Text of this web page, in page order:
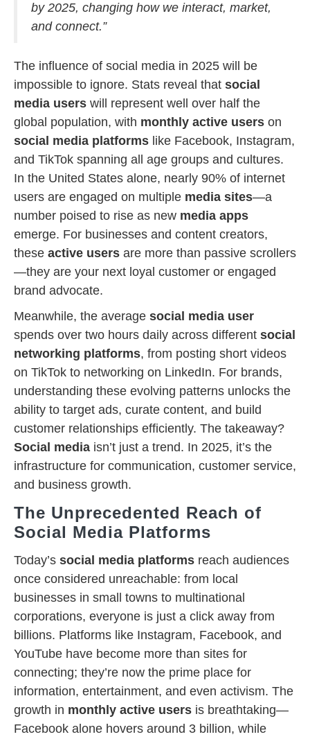
by 2025, changing how we interact, market,
and connect.”
The influence of social media in 2025 will be
impossible to ignore. Stats reveal that social
media users will represent well over half the
global population, with monthly active users on
social media platforms like Facebook, Instagram,
and TikTok spanning all age groups and cultures.
In the United States alone, nearly 90% of internet
users are engaged on multiple media sites—a
number poised to rise as new media apps
emerge. For businesses and content creators,
these active users are more than passive scrollers
—they are your next loyal customer or engaged
brand advocate.
Meanwhile, the average social media user
spends over two hours daily across different social
networking platforms, from posting short videos
on TikTok to networking on LinkedIn. For brands,
understanding these evolving patterns unlocks the
ability to target ads, curate content, and build
customer relationships efficiently. The takeaway?
Social media isn’t just a trend. In 2025, it’s the
infrastructure for communication, customer service,
and business growth.
The Unprecedented Reach of
Social Media Platforms
Today’s social media platforms reach audiences
once considered unreachable: from local
businesses in small towns to multinational
corporations, everyone is just a click away from
billions. Platforms like Instagram, Facebook, and
YouTube have become more than sites for
connecting; they’re now the prime place for
information, entertainment, and even activism. The
growth in monthly active users is breathtaking—
Facebook alone hovers around 3 billion, while